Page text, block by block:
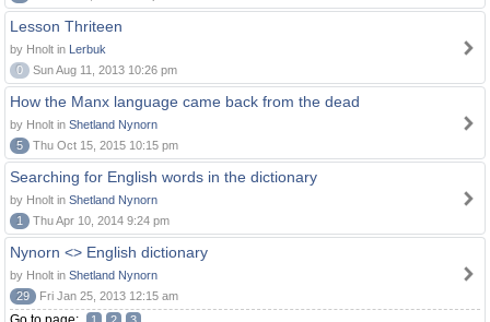
Lesson Thriteen
by Hnolt in Lerbuk
0
Sun Aug 11, 2013 10:26 pm
How the Manx language came back from the dead
by Hnolt in Shetland Nynorn
5
Thu Oct 15, 2015 10:15 pm
Searching for English words in the dictionary
by Hnolt in Shetland Nynorn
1
Thu Apr 10, 2014 9:24 pm
Nynorn <> English dictionary
by Hnolt in Shetland Nynorn
29
Fri Jan 25, 2013 12:15 am